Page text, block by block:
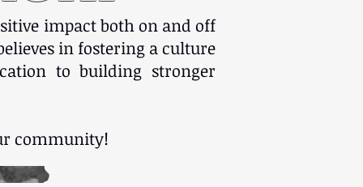
impact both on and off
in fostering a culture
to building stronger
community!